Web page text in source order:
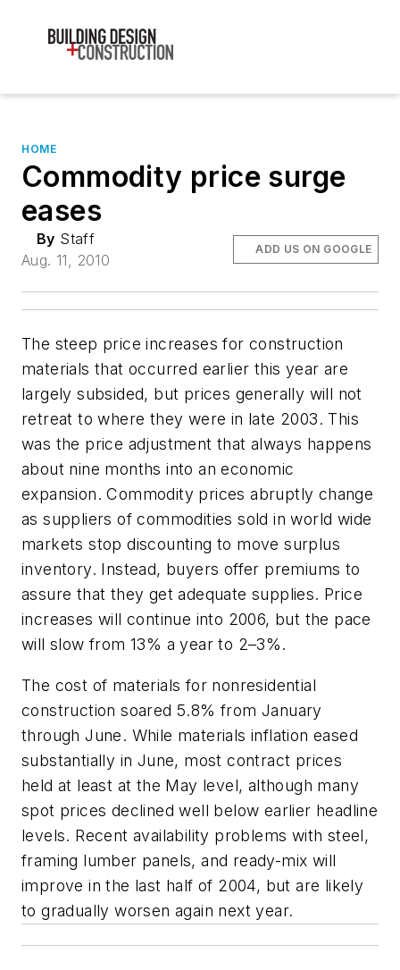
HOME
Commodity price surge
eases
By Staff
Aug. 11, 2010
ADD US ON GOOGLE
The steep price increases for construction
materials that occurred earlier this year are
largely subsided, but prices generally will not
retreat to where they were in late 2003. This
was the price adjustment that always happens
about nine months into an economic
expansion. Commodity prices abruptly change
as suppliers of commodities sold in world wide
markets stop discounting to move surplus
inventory. Instead, buyers offer premiums to
assure that they get adequate supplies. Price
increases will continue into 2006, but the pace
will slow from 13% a year to 2–3%.
The cost of materials for nonresidential
construction soared 5.8% from January
through June. While materials inflation eased
substantially in June, most contract prices
held at least at the May level, although many
spot prices declined well below earlier headline
levels. Recent availability problems with steel,
framing lumber panels, and ready-mix will
improve in the last half of 2004, but are likely
to gradually worsen again next year.